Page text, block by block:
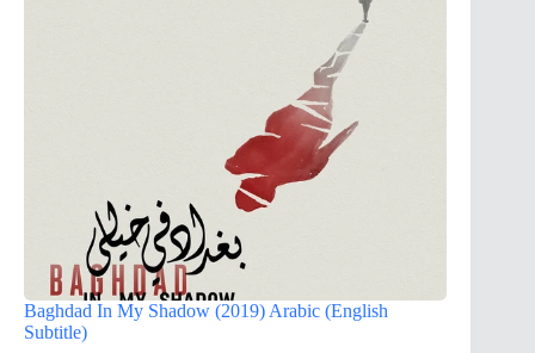
Baghdad In My Shadow (2019) Arabic (English
Subtitle)